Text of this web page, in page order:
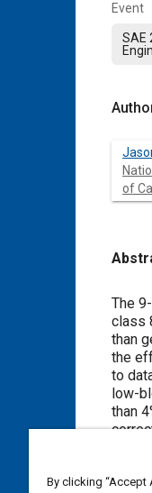
Event
SAE
of
The
class 8 tractors. In this configuration the
than generally
the
to
low-blockage baseline. The
than
By clicking “Accept